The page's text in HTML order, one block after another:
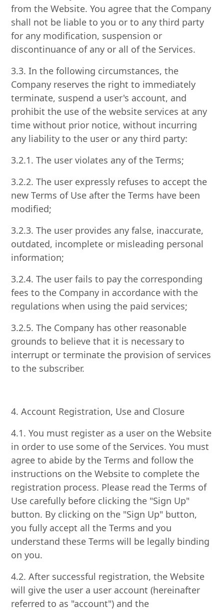
from the Website. You agree that the Company
shall not be liable to you or to any third party
for any modification, suspension or
discontinuance of any or all of the Services.
3.3. In the following circumstances, the
Company reserves the right to immediately
terminate, suspend a user's account, and
prohibit the use of the website services at any
time without prior notice, without incurring
any liability to the user or any third party:
3.2.1. The user violates any of the Terms;
3.2.2. The user expressly refuses to accept the
new Terms of Use after the Terms have been
modified;
3.2.3. The user provides any false, inaccurate,
outdated, incomplete or misleading personal
information;
3.2.4. The user fails to pay the corresponding
fees to the Company in accordance with the
regulations when using the paid services;
3.2.5. The Company has other reasonable
grounds to believe that it is necessary to
interrupt or terminate the provision of services
to the subscriber.
4. Account Registration, Use and Closure
4.1. You must register as a user on the Website
in order to use some of the Services. You must
agree to abide by the Terms and follow the
instructions on the Website to complete the
registration process. Please read the Terms of
Use carefully before clicking the "Sign Up"
button. By clicking on the "Sign Up" button,
you fully accept all the Terms and you
understand these Terms will be legally binding
on you.
4.2. After successful registration, the Website
will give the user a user account (hereinafter
referred to as "account") and the